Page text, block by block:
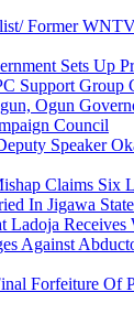
Former
Sets Up
Support Group
Ogun
Council
Speaker
Claims Six
In Jigawa State
Ladoja
Against
Forfeiture Of